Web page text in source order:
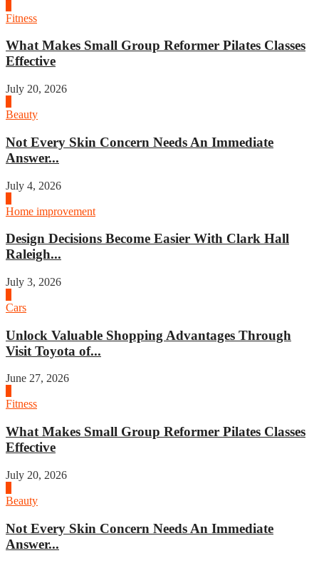
Fitness
What Makes Small Group Reformer Pilates Classes
Effective
July 20, 2026
Beauty
Not Every Skin Concern Needs An Immediate
Answer...
July 4, 2026
Home improvement
Design Decisions Become Easier With Clark Hall
Raleigh...
July 3, 2026
Cars
Unlock Valuable Shopping Advantages Through
Visit Toyota of...
June 27, 2026
Fitness
What Makes Small Group Reformer Pilates Classes
Effective
July 20, 2026
Beauty
Not Every Skin Concern Needs An Immediate
Answer...